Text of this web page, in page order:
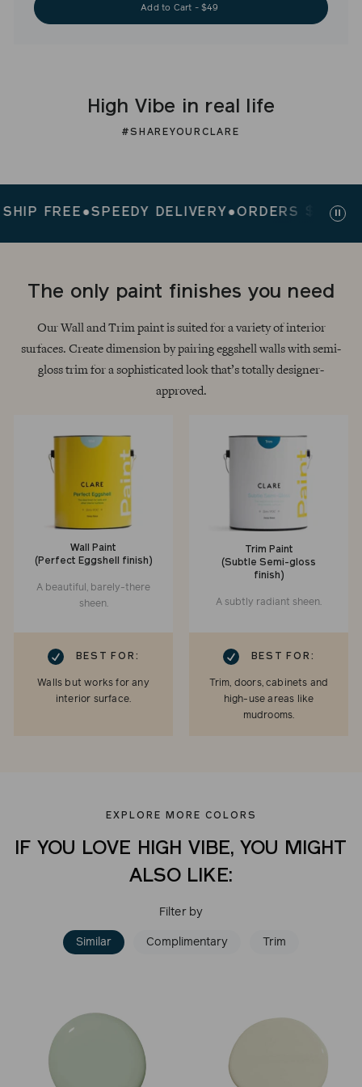
Add to Cart - $49
High Vibe in real life
#SHAREYOURCLARE
FREE●SPEEDY DELIVERY●ORDERS $200+ SHIP
The only paint finishes you need
Our Wall and Trim paint is suited for a variety of interior
surfaces. Create dimension by pairing eggshell walls with semi-
gloss trim for a sophisticated look that’s totally designer-
approved.
Wall Paint
(Perfect Eggshell finish)
A beautiful, barely-there
sheen.
BEST FOR:
Walls but works for any
interior surface.
Trim Paint
(Subtle Semi-gloss
finish)
A subtly radiant sheen.
CHECKMARK BEST FOR:
Trim, doors, cabinets and
high-use areas like
mudrooms.
EXPLORE MORE COLORS
IF YOU LOVE HIGH VIBE, YOU MIGHT
ALSO LIKE:
Filter by
Similar Complimentary Trim